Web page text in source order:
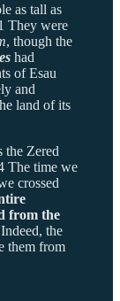
as tall as
They were
, though the
had
of Esau
and
land of its
the Zered
The time we
crossed
from the
the
them from